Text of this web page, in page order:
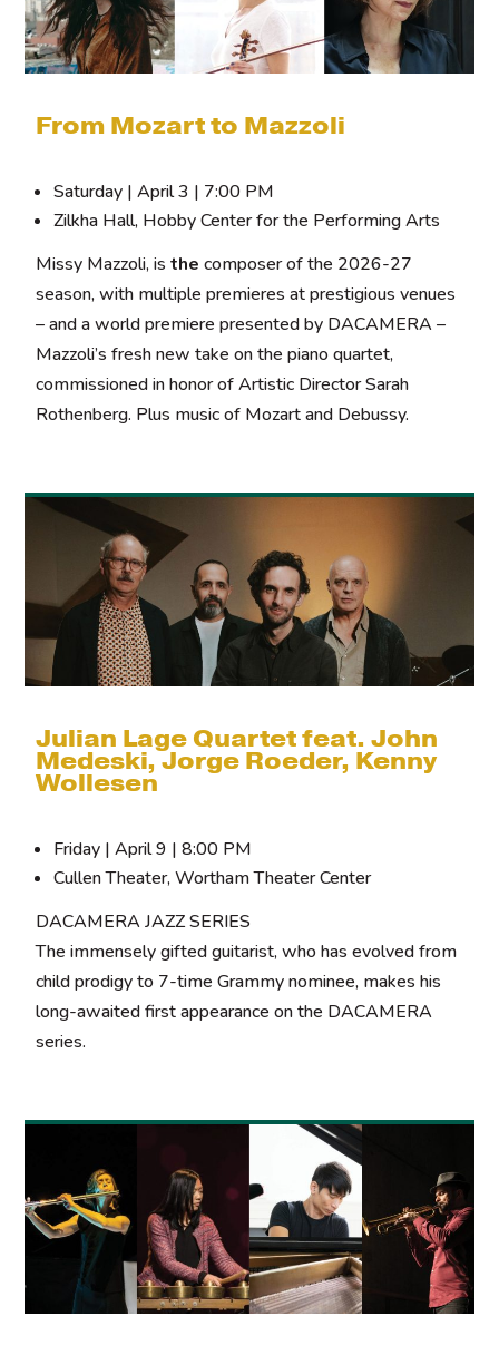
From Mozart to Mazzoli
Saturday | April 3 | 7:00 PM
Zilkha Hall, Hobby Center for the Performing Arts
Missy Mazzoli, isthe composer of the 2026-27
season, with multiple premieres at prestigious venues
– and a world premiere presented by DACAMERA –
Mazzoli’s fresh new take on the piano quartet,
commissioned in honor of Artistic Director Sarah
Rothenberg. Plus music of Mozart and Debussy.
Julian Lage Quartet feat. John
Medeski, Jorge Roeder, Kenny
Wollesen
Friday | April 9 | 8:00 PM
Cullen Theater, Wortham Theater Center
DACAMERA JAZZ SERIES
The immensely gifted guitarist, who has evolved from
child prodigy to 7-time Grammy nominee, makes his
long-awaited first appearance on the DACAMERA
series.